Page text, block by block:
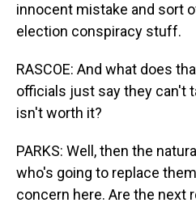
innocent mistake and sort
election conspiracy stuff.
RASCOE: And what does
officials just say they can't
isn't worth it?
PARKS: Well, then the
who's going to replace
concern here. Are the next